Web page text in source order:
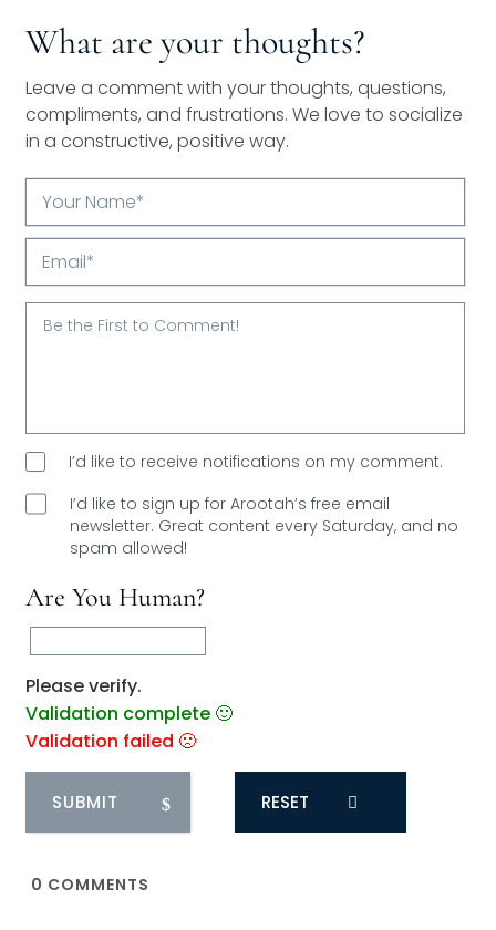
What are your thoughts?
Leave a comment with your thoughts, questions,
compliments, and frustrations. We love to socialize
in a constructive, positive way.
Your
Name*
Email*
I’d like to receive notifications on my comment.
I’d like to sign up for Arootah’s free email
newsletter. Great content every Saturday, and no
spam allowed!
Are You Human?
Please verify.
Validation complete 🙂
Validation failed 🙁
RESET
0 COMMENTS